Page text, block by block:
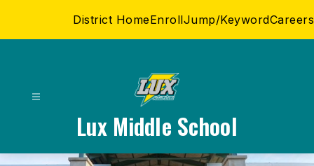
District HomeEnrollJump/KeywordCareers
Lux Middle School